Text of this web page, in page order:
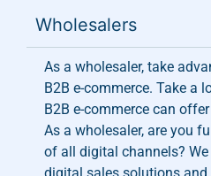
Wholesalers
As a wholesaler, take
B2B e-commerce. Take a
B2B e-commerce can
As a wholesaler, are you
of all digital channels?